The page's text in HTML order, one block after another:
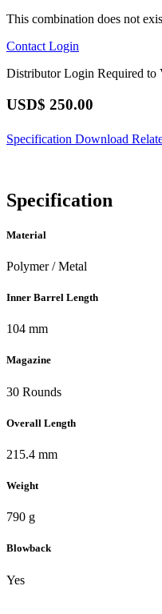
This combination does not
Contact Login
Distributor Login Required to
USD$ 250.00
Specification Download
Specification
Material
Polymer / Metal
Inner Barrel Length
104 mm
Magazine
30 Rounds
Overall Length
215.4 mm
Weight
790 g
Blowback
Yes